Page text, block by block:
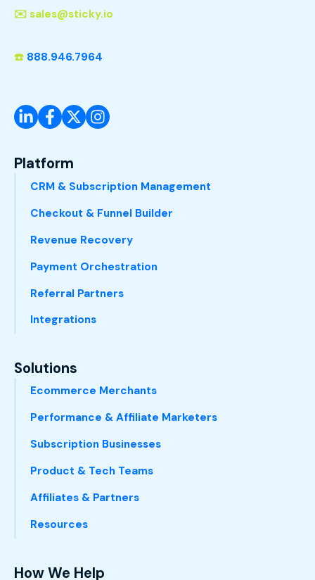
✉️ sales@sticky.io
☎️ 888.946.7964
Platform
CRM & Subscription Management
Checkout & Funnel Builder
Revenue Recovery
Payment Orchestration
Referral Partners
Integrations
Solutions
Ecommerce Merchants
Performance & Affiliate Marketers
Subscription Businesses
Product & Tech Teams
Affiliates & Partners
Resources
How We Help